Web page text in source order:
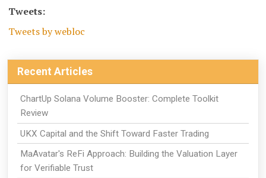
Tweets:
Tweets by webloc
Recent Articles
ChartUp Solana Volume Booster: Complete Toolkit
Review
UKX Capital and the Shift Toward Faster Trading
MaAvatar's ReFi Approach: Building the Valuation Layer
for Verifiable Trust